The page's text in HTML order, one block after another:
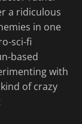
a ridiculous
in one
sci-fi
based
with
of crazy